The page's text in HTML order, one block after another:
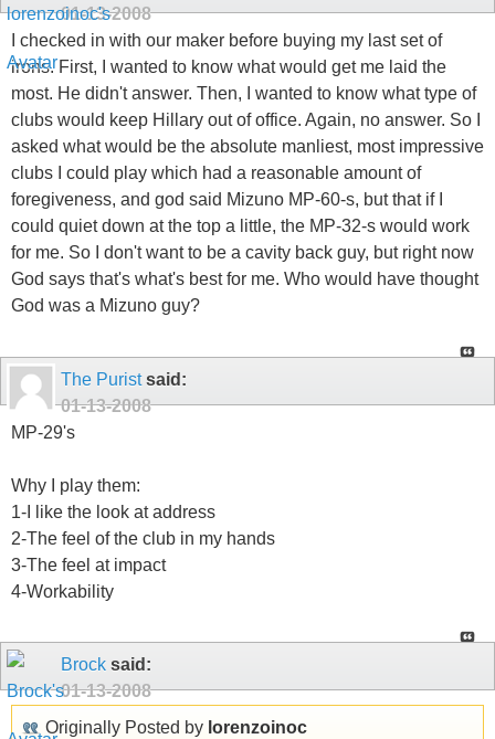
01-13-2008
I checked in with our maker before buying my last set of
irons. First, I wanted to know what would get me laid the
most. He didn't answer. Then, I wanted to know what type of
clubs would keep Hillary out of office. Again, no answer. So I
asked what would be the absolute manliest, most impressive
clubs I could play which had a reasonable amount of
foregiveness, and god said Mizuno MP-60-s, but that if I
could quiet down at the top a little, the MP-32-s would work
for me. So I don't want to be a cavity back guy, but right now
God says that's what's best for me. Who would have thought
God was a Mizuno guy?
The Puristsaid:
01-13-2008
MP-29's
Why I play them:
1-I like the look at address
2-The feel of the club in my hands
3-The feel at impact
4-Workability
Brock said:
01-13-2008
Originally Posted by lorenzoinoc